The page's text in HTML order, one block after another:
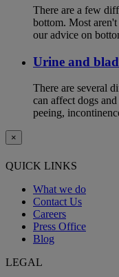
There are a few
bottom. Most aren't
our advice on
Urine and
There are several
can affect dogs
peeing,
×
QUICK LINKS
What we do
Contact Us
Careers
Press Office
Blog
LEGAL